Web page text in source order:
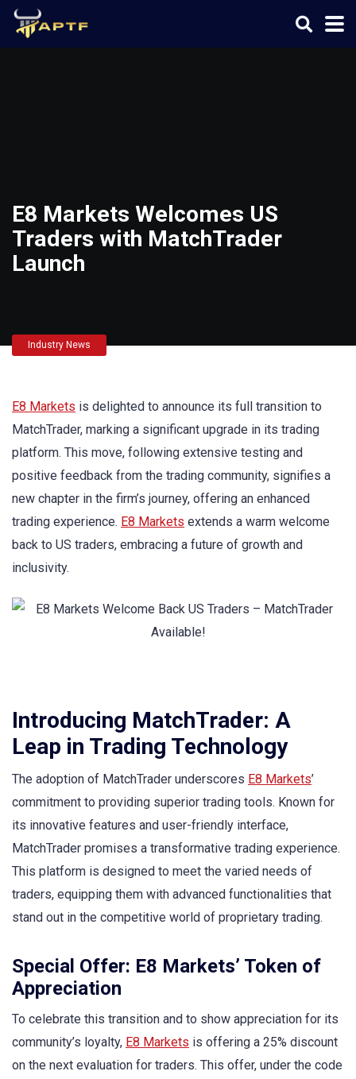
E8 Markets Welcomes US
Traders with MatchTrader
Launch
Industry News
E8 Markets is delighted to announce its full transition to
MatchTrader, marking a significant upgrade in its trading
platform. This move, following extensive testing and
positive feedback from the trading community, signifies a
new chapter in the firm’s journey, offering an enhanced
trading experience. E8 Markets extends a warm welcome
back to US traders, embracing a future of growth and
inclusivity.
Introducing MatchTrader: A
Leap in Trading Technology
The adoption of MatchTrader underscores E8 Markets’
commitment to providing superior trading tools. Known for
its innovative features and user-friendly interface,
MatchTrader promises a transformative trading experience.
This platform is designed to meet the varied needs of
traders, equipping them with advanced functionalities that
stand out in the competitive world of proprietary trading.
Special Offer: E8 Markets’ Token of
Appreciation
To celebrate this transition and to show appreciation for its
community’s loyalty, E8 Markets is offering a 25% discount
on the next evaluation for traders. This offer, under the code